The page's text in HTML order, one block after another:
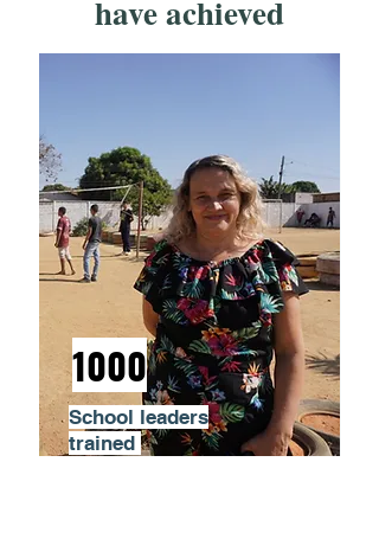
have achieved
1000
School leaders
trained